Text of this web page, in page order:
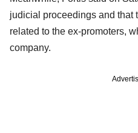
judicial proceedings and that
related to the ex-promoters,
company.